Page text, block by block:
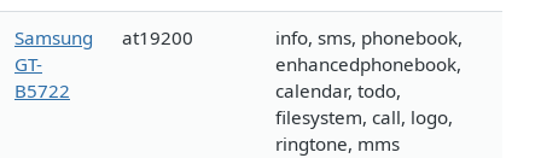
Samsung
GT-
B5722
at19200
info, sms, phonebook,
enhancedphonebook,
calendar, todo,
filesystem, call, logo,
ringtone, mms